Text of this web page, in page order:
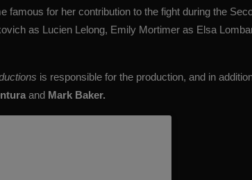
famous for her contribution to the fight during the
as Lucien Lelong, Emily Mortimer as Elsa
is responsible for the production, and in
and Mark Baker.